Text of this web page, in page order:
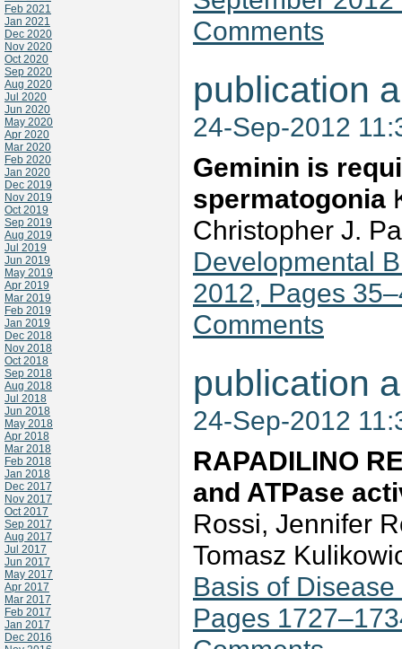
Feb 2021
Jan 2021
Dec 2020
Nov 2020
Oct 2020
Sep 2020
Aug 2020
Jul 2020
Jun 2020
May 2020
Apr 2020
Mar 2020
Feb 2020
Jan 2020
Dec 2019
Nov 2019
Oct 2019
Sep 2019
Aug 2019
Jul 2019
Jun 2019
May 2019
Apr 2019
Mar 2019
Feb 2019
Jan 2019
Dec 2018
Nov 2018
Oct 2018
Sep 2018
Aug 2018
Jul 2018
Jun 2018
May 2018
Apr 2018
Mar 2018
Feb 2018
Jan 2018
Dec 2017
Nov 2017
Oct 2017
Sep 2017
Aug 2017
Jul 2017
Jun 2017
May 2017
Apr 2017
Mar 2017
Feb 2017
Jan 2017
Dec 2016
Comments
publication
24-Sep-2012
Geminin is
spermatogonia
Christopher J.
Developmental
2012, Pages
Comments
publication
24-Sep-2012
RAPADILINO
and ATPase
Rossi, Jennifer
Tomasz
Basis of
Pages